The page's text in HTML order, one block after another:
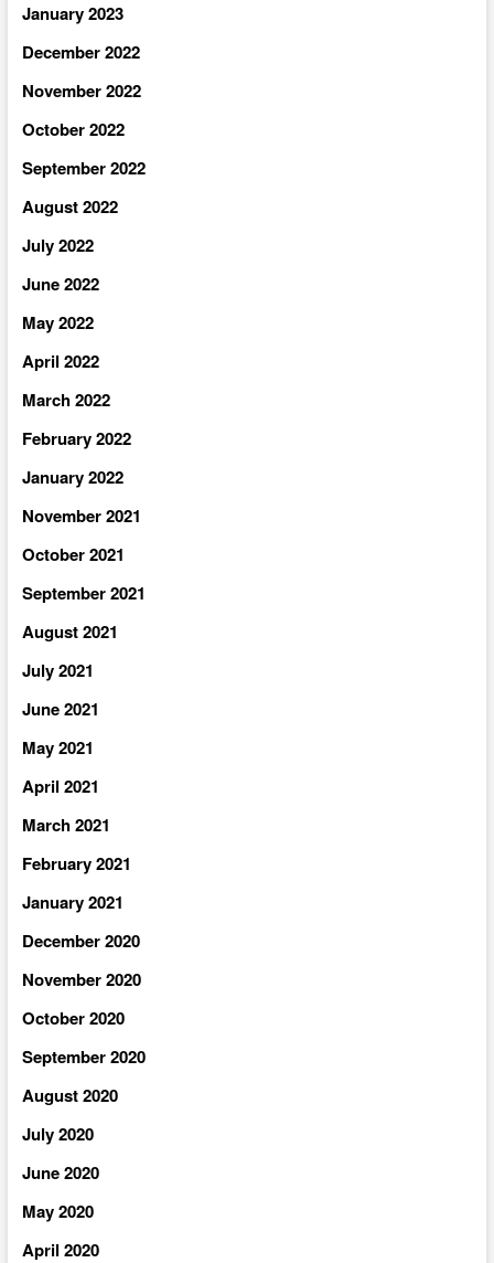
January 2023
December 2022
November 2022
October 2022
September 2022
August 2022
July 2022
June 2022
May 2022
April 2022
March 2022
February 2022
January 2022
November 2021
October 2021
September 2021
August 2021
July 2021
June 2021
May 2021
April 2021
March 2021
February 2021
January 2021
December 2020
November 2020
October 2020
September 2020
August 2020
July 2020
June 2020
May 2020
April 2020